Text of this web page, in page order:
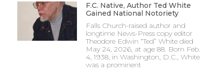
F.C. Native, Author Ted White
Gained National Notoriety
Falls Church-raised author and
longtime News-Press copy editor
Theodore Edwin “Ted” White died
May 24, 2026, at age 88. Born Feb.
4, 1938, in Washington, D.C., White
was a prominent